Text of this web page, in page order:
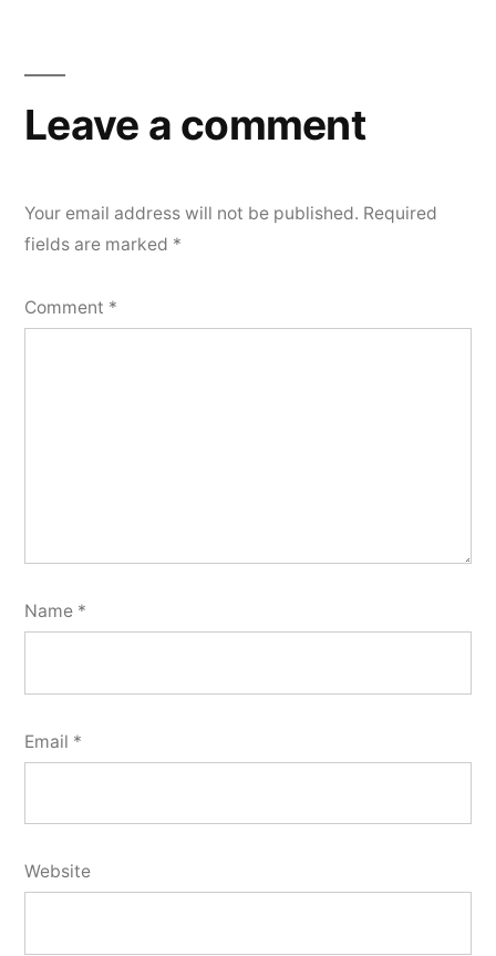
Leave a comment
Your email address will not be published. Required
fields are marked *
Comment *
Name *
Email *
Website